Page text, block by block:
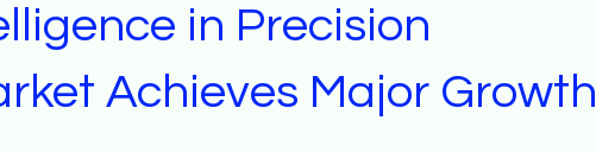
in Precision
Achieves Major Growth